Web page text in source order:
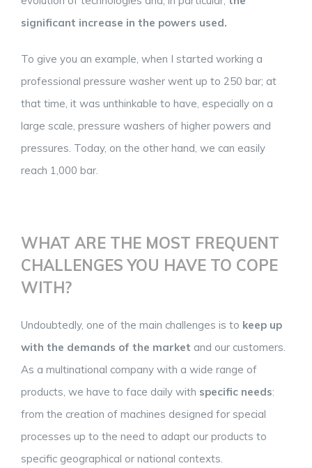
significant increase in the powers used.
To give you an example, when I started working a
professional pressure washer went up to 250 bar; at
that time, it was unthinkable to have, especially on a
large scale, pressure washers of higher powers and
pressures. Today, on the other hand, we can easily
reach 1,000 bar.
WHAT ARE THE MOST FREQUENT
CHALLENGES YOU HAVE TO COPE
WITH?
Undoubtedly, one of the main challenges is to keep up
with the demands of the market and our customers.
As a multinational company with a wide range of
products, we have to face daily with specific needs:
from the creation of machines designed for special
processes up to the need to adapt our products to
specific geographical or national contexts.